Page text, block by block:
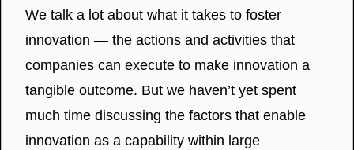
We talk a lot about what it takes to foster
innovation — the actions and activities that
companies can execute to make innovation a
tangible outcome. But we haven’t yet spent
much time discussing the factors that enable
innovation as a capability within large